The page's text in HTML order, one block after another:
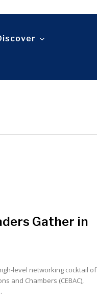
Gather in
level networking cocktail of
and Chambers (CEBAC),